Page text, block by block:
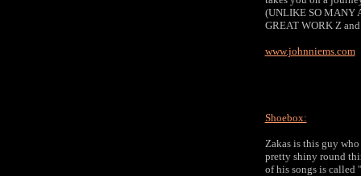
(UNLIKE SO MANY
GREAT WORK Z
www.johnniems.com
Shoebox:
Zakas is this guy
pretty shiny round
of his songs is called